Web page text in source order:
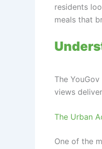
residents
meals that
The
views
The Urban
One of the